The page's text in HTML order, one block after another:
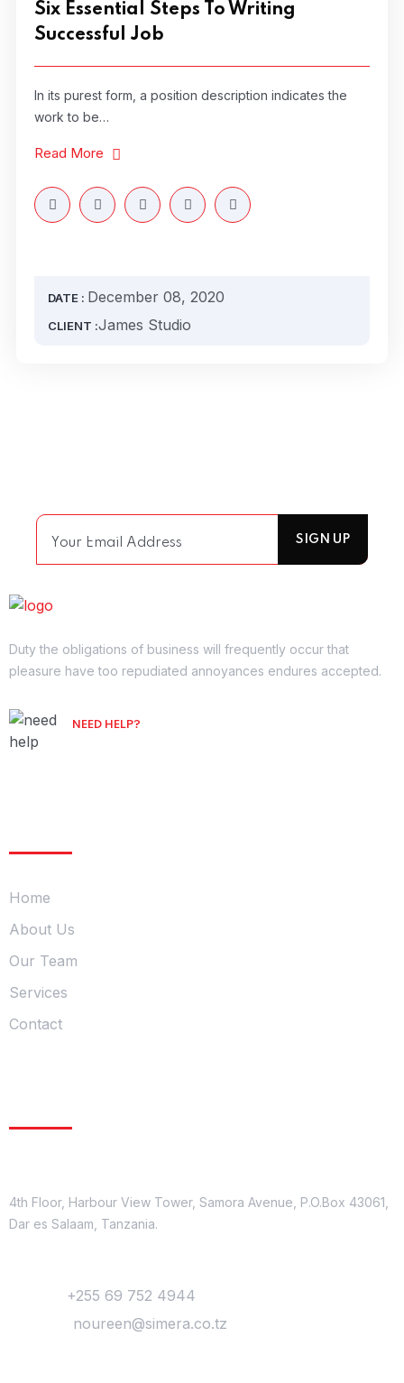
Six Essential Steps To Writing
Successful Job
In its purest form, a position description indicates the
work to be…
Read More
DATE : December 08, 2020
CLIENT :James Studio
Duty the obligations of business will frequently occur that
pleasure have too repudiated annoyances endures accepted.
NEED HELP?
Home
About Us
Our Team
Services
Contact
4th Floor, Harbour View Tower, Samora Avenue, P.O.Box 43061,
Dar es Salaam, Tanzania.
+255 69 752 4944
noureen@simera.co.tz